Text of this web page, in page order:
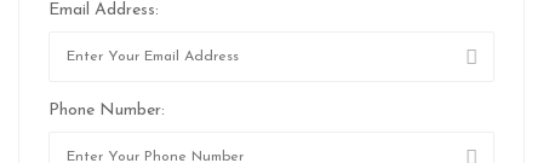
Email Address:
Phone Number: